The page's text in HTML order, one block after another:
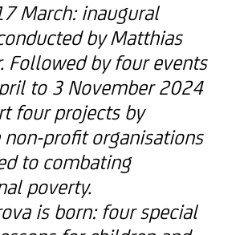
March: inaugural
by Matthias
Followed by four events
to 3 November 2024
four projects by
non-profit organisations
to combating
poverty.
is born: four special